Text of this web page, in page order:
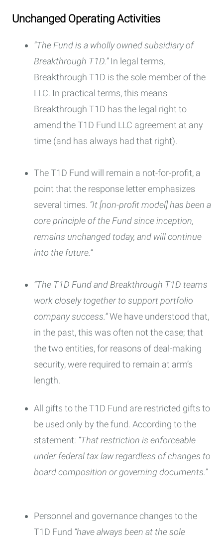
Unchanged Operating Activities
“The Fund is a wholly owned subsidiary of
Breakthrough T1D.”In legal terms,
Breakthrough T1D is the sole member of the
LLC. In practical terms, this means
Breakthrough T1D has the legal right to
amend the T1D Fund LLC agreement at any
time (and has always had that right).
The T1D Fund will remain a not-for-profit, a
point that the response letter emphasizes
several times. “It [non-profit model] has been a
core principle of the Fund since inception,
remains unchanged today, and will continue
into the future.”
“The T1D Fund and Breakthrough T1D teams
work closely together to support portfolio
company success.”We have understood that,
in the past, this was often not the case; that
the two entities, for reasons of deal-making
security, were required to remain at arm’s
length.
All gifts to the T1D Fund are restricted gifts to
be used only by the fund. According to the
statement: “That restriction is enforceable
under federal tax law regardless of changes to
board composition or governing documents.”
Personnel and governance changes to the
T1D Fund “have always been at the sole